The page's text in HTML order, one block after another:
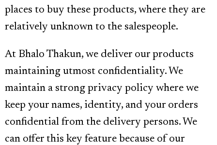
places to buy these products, where they are
relatively unknown to the salespeople.
At Bhalo Thakun, we deliver our products
maintaining utmost confidentiality. We
maintain a strong privacy policy where we
keep your names, identity, and your orders
confidential from the delivery persons. We
can offer this key feature because of our